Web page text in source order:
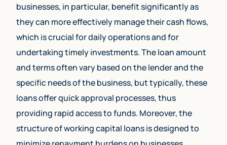
businesses, in particular, benefit significantly as
they can more effectively manage their cash flows,
which is crucial for daily operations and for
undertaking timely investments. The loan amount
and terms often vary based on the lender and the
specific needs of the business, but typically, these
loans offer quick approval processes, thus
providing rapid access to funds. Moreover, the
structure of working capital loans is designed to